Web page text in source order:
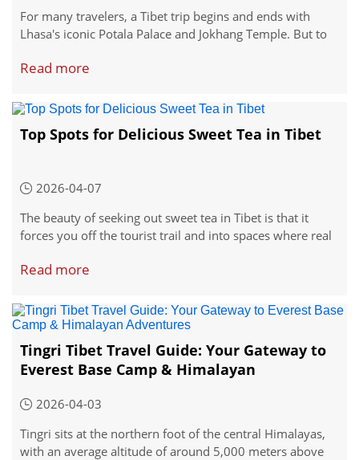
For many travelers, a Tibet trip begins and ends with
Lhasa's iconic Potala Palace and Jokhang Temple. But to
culture, you can journey east into Kham, a region where
of the Khampa people have remained intact for centuries.
Read more
Top Spots for Delicious Sweet Tea in Tibet
2026-04-07
The beauty of seeking out sweet tea in Tibet is that it
forces you off the tourist trail and into spaces where real
backdrops. They're loud, smoky, wonderfully chaotic, and
Read more
Tingri Tibet Travel Guide: Your Gateway to
Everest Base Camp & Himalayan
2026-04-03
Tingri sits at the northern foot of the central Himalayas,
with an average altitude of around 5,000 meters above